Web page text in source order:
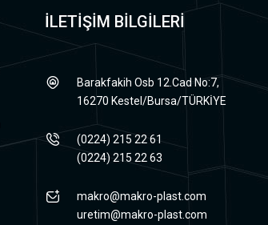
İLETİŞİM BİLGİLERİ
Barakfakih Osb 12.Cad No:7,
16270 Kestel/Bursa/TÜRKİYE
(0224) 215 22 61
(0224) 215 22 63
makro@makro-plast.com
uretim@makro-plast.com